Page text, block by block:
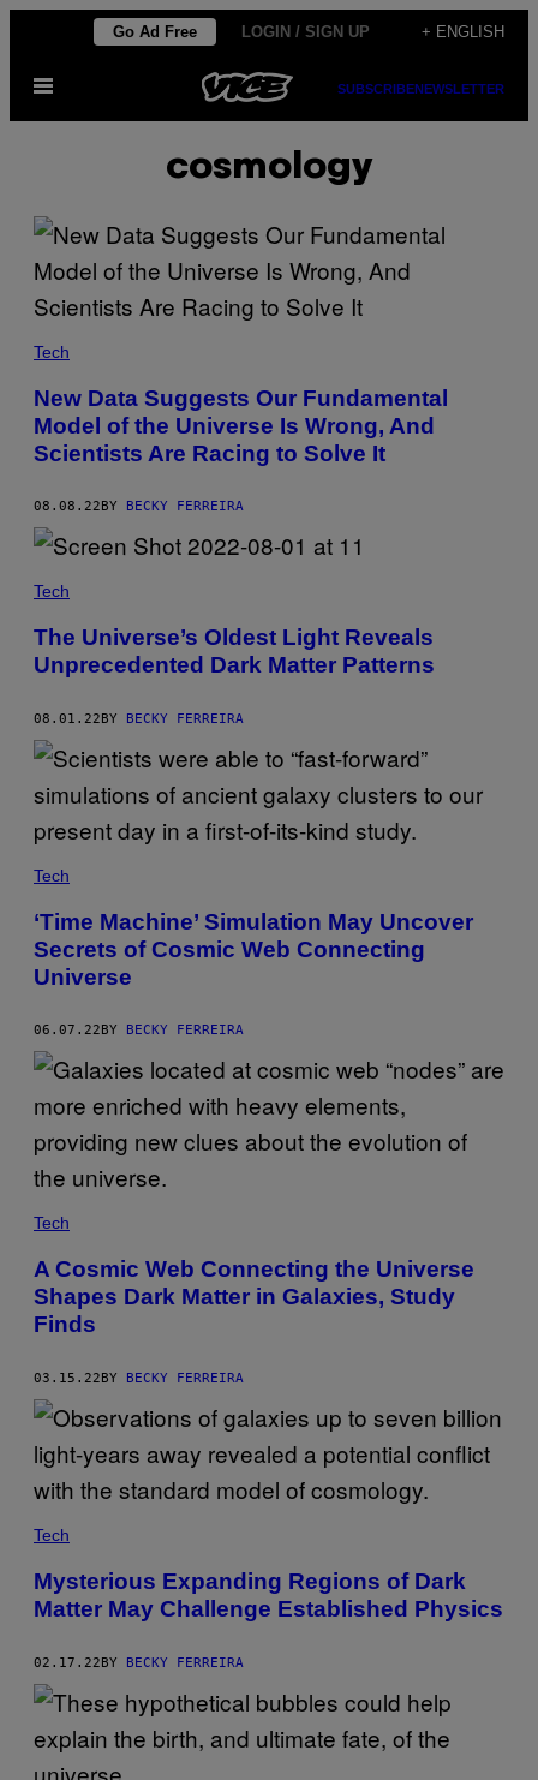
content
Go Ad Free LOGIN / SIGN UP + ENGLISH
Open
SUBSCRIBENEWSLETTER
cosmology
Tech
New Data Suggests Our Fundamental
Model of the Universe Is Wrong, And
Scientists Are Racing to Solve It
08.08.22 BY BECKY FERREIRA
Tech
The Universe’s Oldest Light Reveals
Unprecedented Dark Matter Patterns
08.01.22BY BECKY FERREIRA
Tech
‘Time Machine’ Simulation May Uncover
Secrets of Cosmic Web Connecting
Universe
06.07.22 BY BECKY FERREIRA
Tech
A Cosmic Web Connecting the Universe
Shapes Dark Matter in Galaxies, Study
Finds
03.15.22BY BECKY FERREIRA
Tech
Mysterious Expanding Regions of Dark
Matter May Challenge Established Physics
02.17.22BY BECKY FERREIRA